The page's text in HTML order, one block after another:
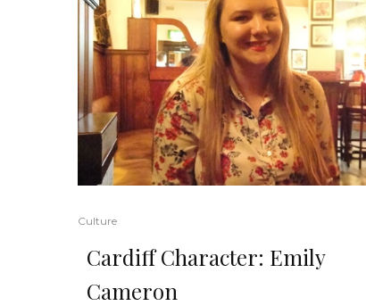
Culture
Cardiff Character: Emily
Cameron